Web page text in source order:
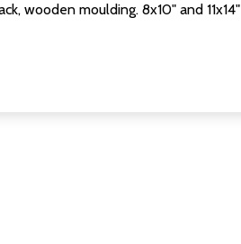
wooden moulding. 8x10" and 11x14"